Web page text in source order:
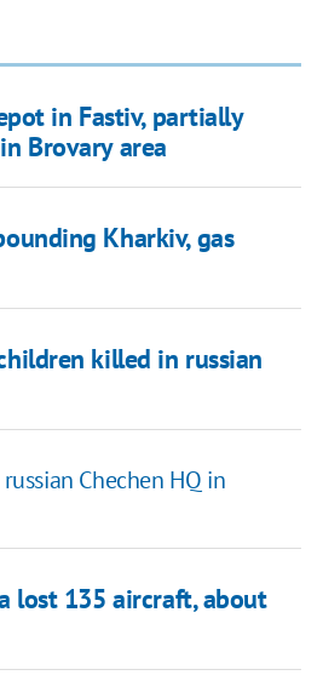
in Fastiv, partially
Brovary area
Kharkiv, gas
killed in russian
Chechen HQ in
lost 135 aircraft, about